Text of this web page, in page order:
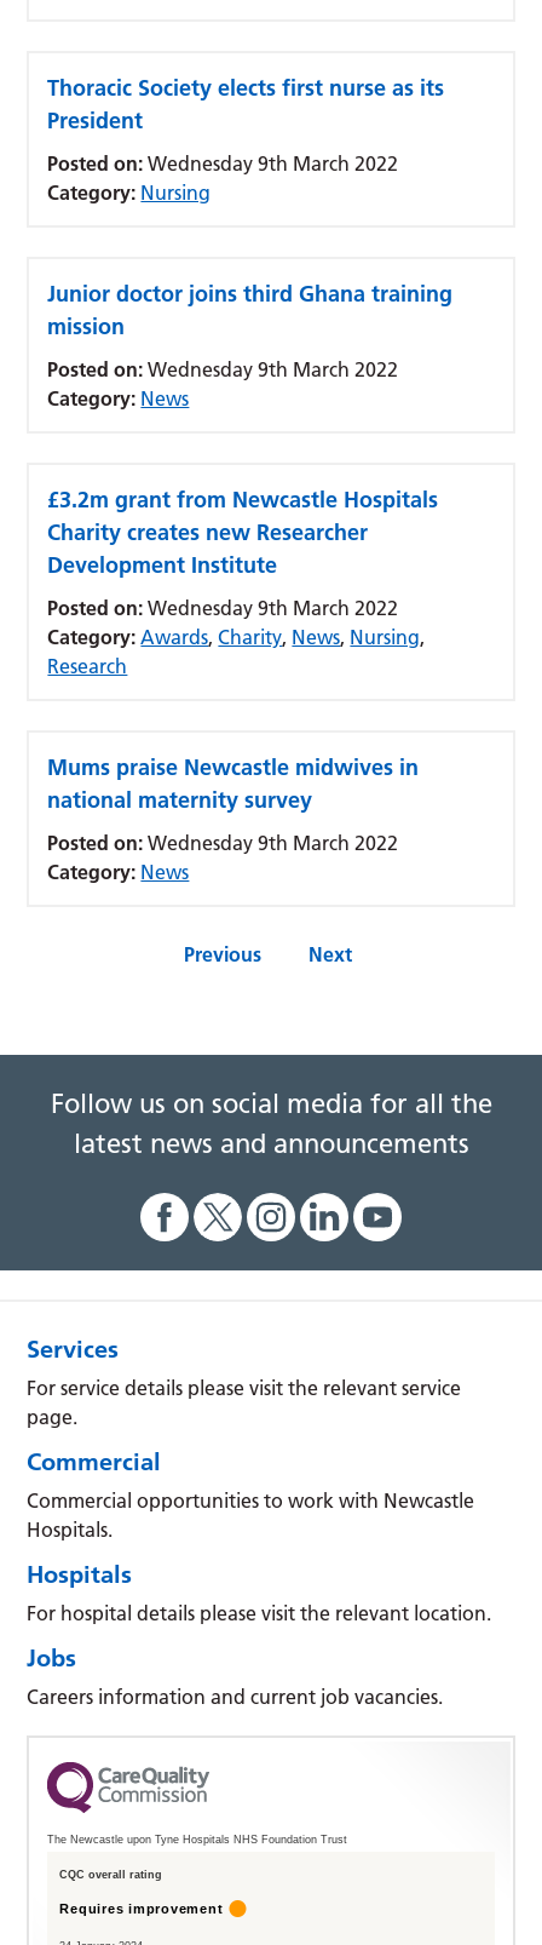
Thoracic Society elects first nurse as its
President
Posted on: Wednesday 9th March 2022
Category: Nursing
Junior doctor joins third Ghana training
mission
Posted on: Wednesday 9th March 2022
Category: News
£3.2m grant from Newcastle Hospitals
Charity creates new Researcher
Development Institute
Posted on: Wednesday 9th March 2022
Category: Awards,Charity, News, Nursing,
Research
Mums praise Newcastle midwives in
national maternity survey
Posted on: Wednesday 9th March 2022
Category: News
Previous Next
Follow us on social media for all the
latest news and announcements
Services
For service details please visit the relevant service
page.
Commercial
Commercial opportunities to work with Newcastle
Hospitals.
Hospitals
For hospital details please visit the relevant location.
Jobs
Careers information and current job vacancies.
The Newcastle upon Tyne Hospitals NHS Foundation Trust
CQC overall rating
Requires improvement